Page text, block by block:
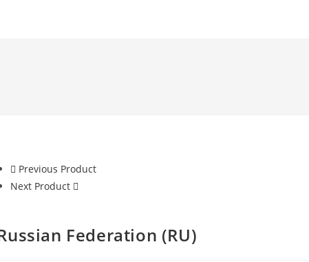
Previous Product
Next Product
Federation (RU)